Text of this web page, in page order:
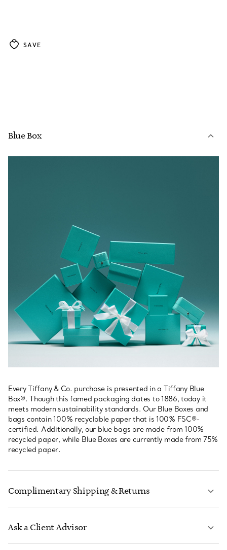
SAVE
Blue Box
Every Tiffany & Co. purchase is presented in a Tiffany Blue
Box®. Though this famed packaging dates to 1886, today it
meets modern sustainability standards. Our Blue Boxes and
bags contain 100% recyclable paper that is 100% FSC®-
certified. Additionally, our blue bags are made from 100%
recycled paper, while Blue Boxes are currently made from 75%
recycled paper.
Complimentary Shipping & Returns
Ask a Client Advisor